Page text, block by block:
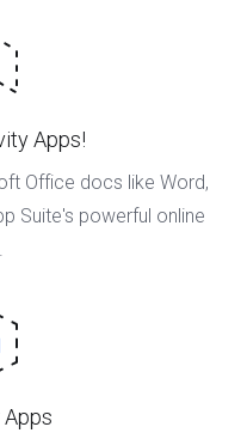
Apps!
Office docs like Word,
Suite's powerful online
Apps